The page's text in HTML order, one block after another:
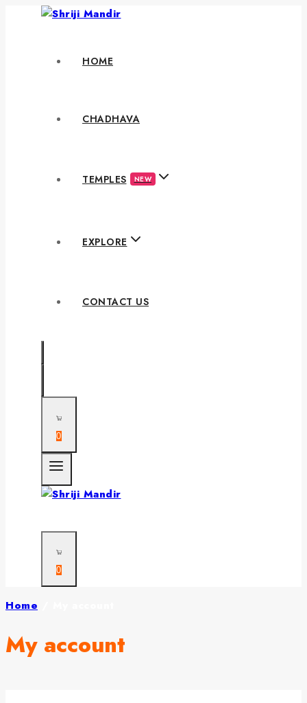
HOME
CHADHAVA
TEMPLES NEW
EXPLORE
CONTACT US
0
0
Home
My account